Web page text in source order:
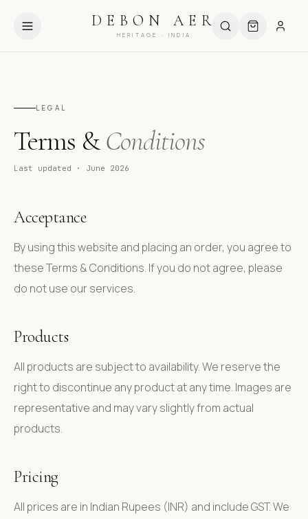
DEBON AER
HERITAGE · INDIA
LEGAL
Terms &Conditions
Last updated · June 2026
Acceptance
By using this website and placing an order, you agree to
these Terms & Conditions. If you do not agree, please
do not use our services.
Products
All products are subject to availability. We reserve the
right to discontinue any product at any time. Images are
representative and may vary slightly from actual
products.
Pricing
All prices are in Indian Rupees (INR) and include GST. We